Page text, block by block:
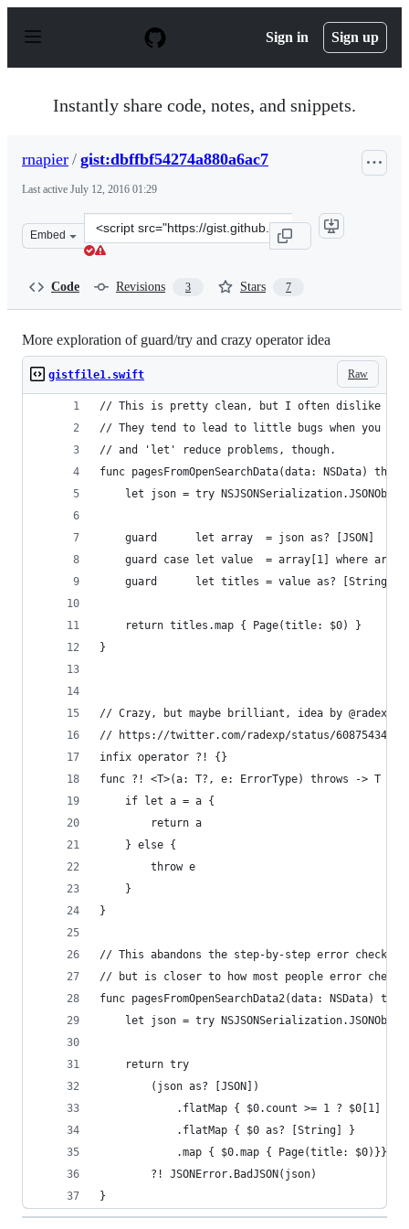
p
Sign in Sign up
Instantly share code, notes, and snippets.
rnapier / gist:dbffbf54274a880a6ac7
Last active July 12, 2016 01:29
Embed
Clone
this
Code Revisions 3 Stars 7
More exploration of guard/try and crazy operator idea
Raw
gistfile1.swift
// This is pretty clean, but I often dislike
// They tend to lead to little bugs when you use
// and 'let' reduce problems, though.
func pagesFromOpenSearchData(data: NSData)
let json = try
guard      let array  = json as? [JSON]
guard case let value  = array[1] where
guard      let titles = value as? [String]
    return titles.map { Page(title: $0) }
}
// Crazy, but maybe brilliant, idea by @radexp
// https://twitter.com/radexp/status/
infix operator ?! {}
func ?! <T>(a: T?, e: ErrorType) throws -> T {
    if let a = a {
        return a
    } else {
        throw e
    }
}
// This abandons the step-by-step error
// but is closer to how most people error check.
func pagesFromOpenSearchData2(data: NSData)
let json = try
    return try
        (json as? [JSON])
.flatMap { $0.count >= 1 ? $0[1] :
            .flatMap { $0 as? [String] }
            .map { $0.map { Page(title: $0)}}
        ?! JSONError.BadJSON(json)
}